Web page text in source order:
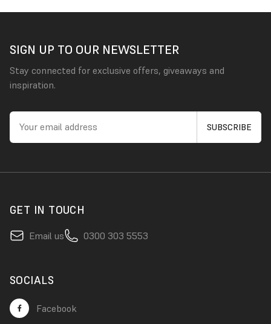
SIGN UP TO OUR NEWSLETTER
Stay connected for exclusive offers, giveaways and
inspiration.
GET IN TOUCH
Email us 0300 303 5553
SOCIALS
Facebook